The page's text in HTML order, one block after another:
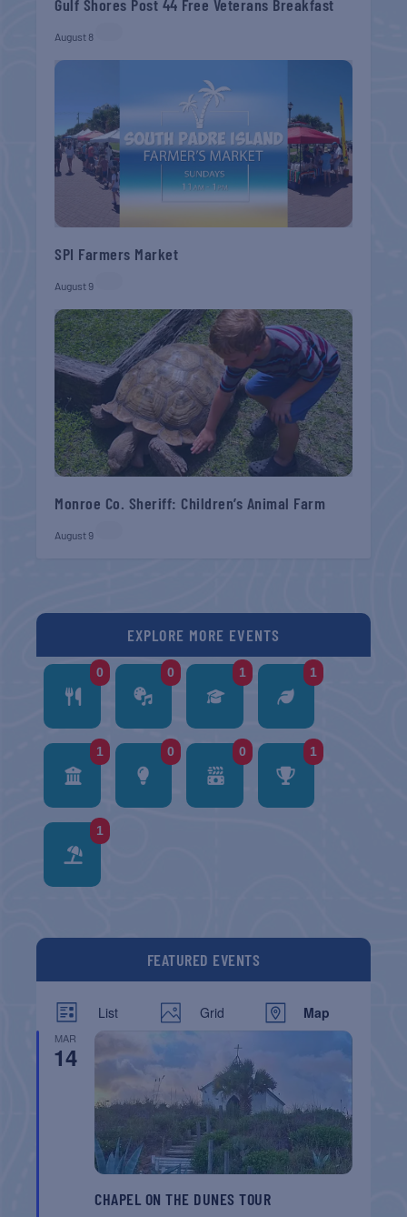
Gulf Shores Post 44 Free Veterans Breakfast
August 8
SPI Farmers Market
August 9
Monroe Co. Sheriff: Children’s Animal Farm
August 9
EXPLORE MORE EVENTS
0 0 1 1
1 0 0 1
1
FEATURED EVENTS
List Grid Map
MAR
14
CHAPEL ON THE DUNES TOUR